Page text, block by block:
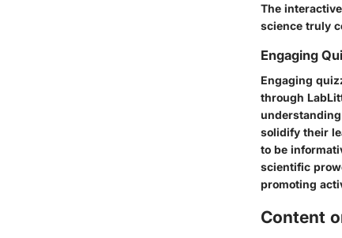
The
science truly
Engaging
Engaging
through
solidify their
to be
scientific
promoting
Content